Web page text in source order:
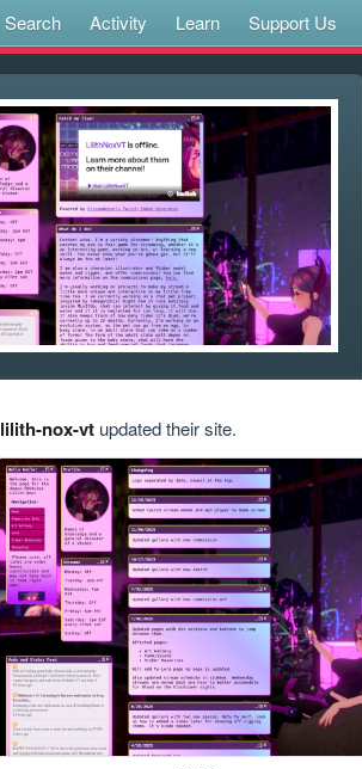
Search Activity Learn Support Us
lilith-nox-vtupdated their site.